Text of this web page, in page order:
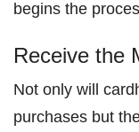
begins the
Receive the
Not only will
purchases but